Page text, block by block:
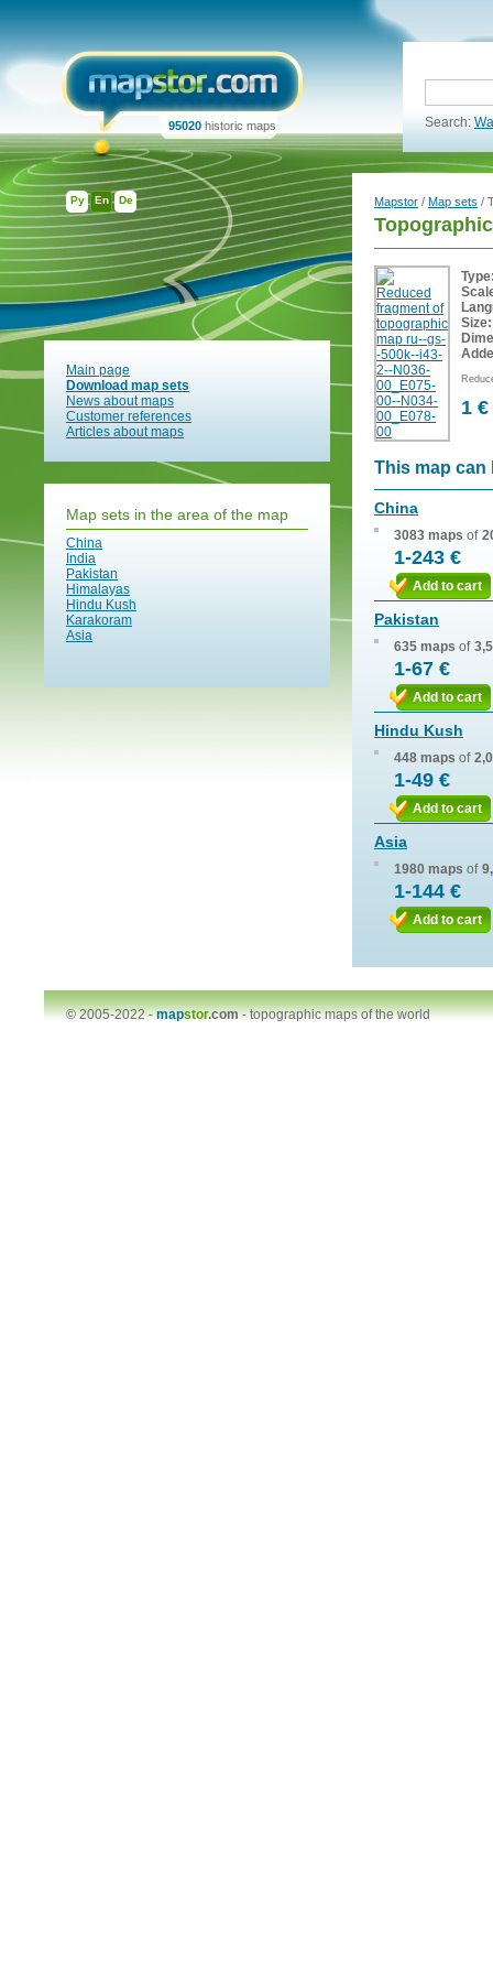
Ру En De
95020 historic maps Search:
Main page
Download map sets
News about maps
Customer references
Articles about maps
Map sets in the area of the map
China
India
Pakistan
Himalayas
Hindu Kush
Karakoram
Asia
Mapstor / Map sets /
Size:
1 €
This map can
China
3083 maps of
1-243 €
Add to cart
Pakistan
635 maps of
1-67 €
Add to cart
Hindu Kush
448 maps of
1-49 €
Add to cart
Asia
1980 maps of
1-144 €
Add to cart
© 2005-2022 -mapstor.com-topographic maps of the world